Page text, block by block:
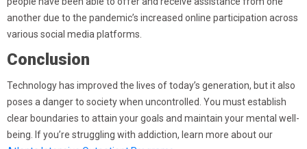
another due to the pandemic’s increased online participation across
various social media platforms.
Conclusion
Technology has improved the lives of today’s generation, but it also
poses a danger to society when uncontrolled. You must establish
clear boundaries to attain your goals and maintain your mental well-
being. If you’re struggling with addiction, learn more about our